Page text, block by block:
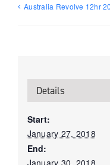
Australia Revolve 12hr
Details
Start:
January 27, 2018
End: